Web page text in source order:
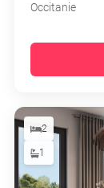
Occitanie
2
1